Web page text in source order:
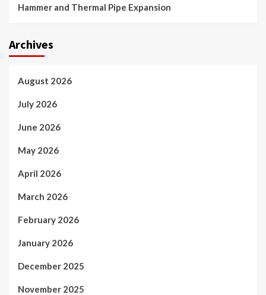
Hammer and Thermal Pipe Expansion
Archives
August 2026
July 2026
June 2026
May 2026
April 2026
March 2026
February 2026
January 2026
December 2025
November 2025